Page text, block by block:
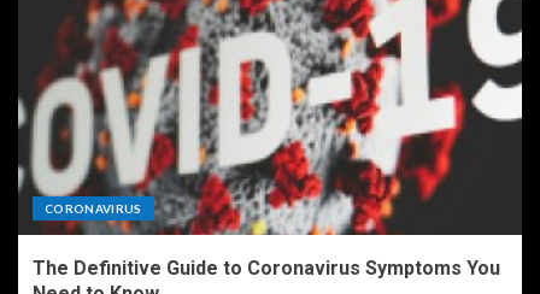
CORONAVIRUS
The Definitive Guide to Coronavirus Symptoms You